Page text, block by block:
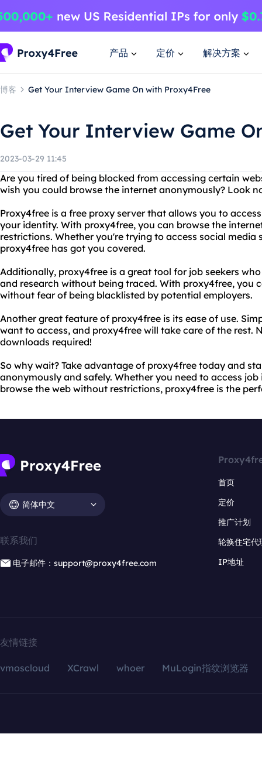
产品 定价 解决方案
博客 Get Your Interview Game On with Proxy4Free
Get Your Interview Game
2023-03-29 11:45
Are you tired of being blocked from accessing certain
wish you could browse the internet anonymously? Look
Proxy4free is a free proxy server that allows you to
your identity. With proxy4free, you can browse the
restrictions. Whether you're trying to access social media
proxy4free has got you covered.
Additionally, proxy4free is a great tool for job seekers
and research without being traced. With proxy4free, you
without fear of being blacklisted by potential employers.
Another great feature of proxy4free is its ease of use.
want to access, and proxy4free will take care of the rest.
downloads required!
So why wait? Take advantage of proxy4free today and
anonymously and safely. Whether you need to access
browse the web without restrictions, proxy4free is the
简体中文
联系我们
电子邮件：support@proxy4free.com
首页
定价
推广计划
轮换住宅代
IP地址
友情链接
vmoscloud XCrawl whoer MuLogin指纹浏览器